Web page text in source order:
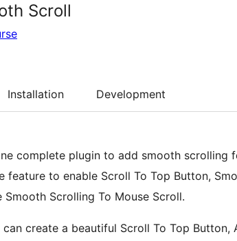
Scroll
Installation Development
complete plugin to add smooth scrolling
feature to enable Scroll To Top Button,
Smooth Scrolling To Mouse Scroll.
create a beautiful Scroll To Top Button,